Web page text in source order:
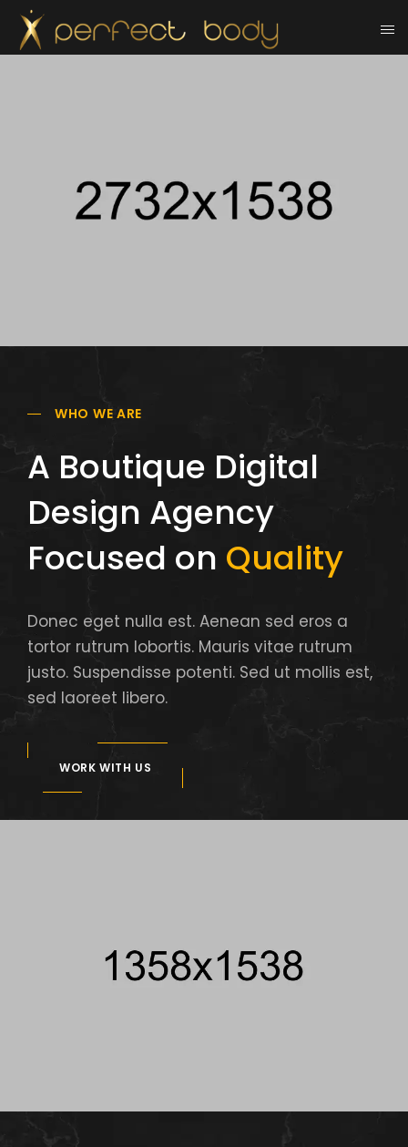
WHO WE ARE
A Boutique Digital
Design Agency
Focused on Quality
Donec eget nulla est. Aenean sed eros a
tortor rutrum lobortis. Mauris vitae rutrum
justo. Suspendisse potenti. Sed ut mollis est,
sed laoreet libero.
WORK WITH US